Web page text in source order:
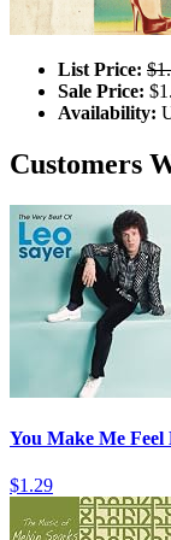
List Price:
Sale Price:
Availability:
Customers
You Make Me
$1.29